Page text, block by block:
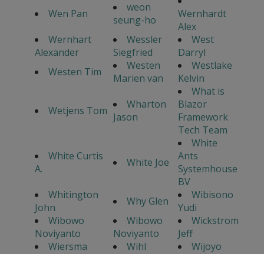
Wen Pan
weon
seung-ho
Wernhardt
Alex
Wernhart
Alexander
Wessler
Siegfried
West
Darryl
Westen Tim
Westen
Marien van
Westlake
Kelvin
Wetjens Tom
Wharton
Jason
What is
Blazor
Framework
Tech Team
White Curtis
A.
White Joe
White
Ants
Systemhouse
BV
Whitington
John
Why Glen
Wibisono
Yudi
Wibowo
Noviyanto
Wibowo
Noviyanto
Wickstrom
Jeff
Wiersma
Wihl
Wijoyo